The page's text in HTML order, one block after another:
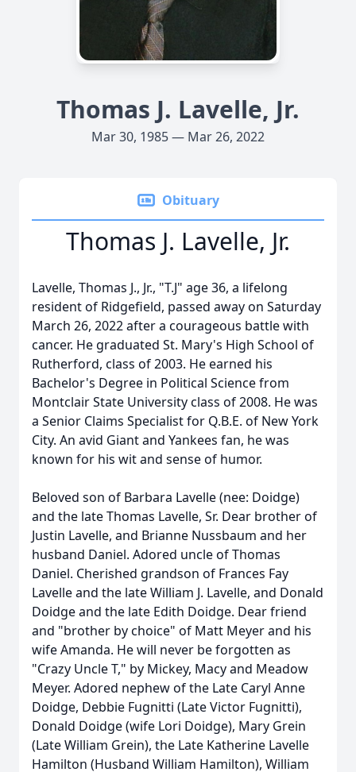
Thomas J. Lavelle, Jr.
Mar 30, 1985 — Mar 26, 2022
Obituary
Thomas J. Lavelle, Jr.
Lavelle, Thomas J., Jr., "T.J" age 36, a lifelong
resident of Ridgefield, passed away on Saturday
March 26, 2022 after a courageous battle with
cancer. He graduated St. Mary's High School of
Rutherford, class of 2003. He earned his
Bachelor's Degree in Political Science from
Montclair State University class of 2008. He was
a Senior Claims Specialist for Q.B.E. of New York
City. An avid Giant and Yankees fan, he was
known for his wit and sense of humor.
Beloved son of Barbara Lavelle (nee: Doidge)
and the late Thomas Lavelle, Sr. Dear brother of
Justin Lavelle, and Brianne Nussbaum and her
husband Daniel. Adored uncle of Thomas
Daniel. Cherished grandson of Frances Fay
Lavelle and the late William J. Lavelle, and Donald
Doidge and the late Edith Doidge. Dear friend
and "brother by choice" of Matt Meyer and his
wife Amanda. He will never be forgotten as
"Crazy Uncle T," by Mickey, Macy and Meadow
Meyer. Adored nephew of the Late Caryl Anne
Doidge, Debbie Fugnitti (Late Victor Fugnitti),
Donald Doidge (wife Lori Doidge), Mary Grein
(Late William Grein), the Late Katherine Lavelle
Hamilton (Husband William Hamilton), William